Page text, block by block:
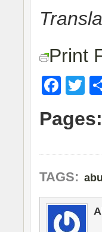
Print
Pages:
TAGS: